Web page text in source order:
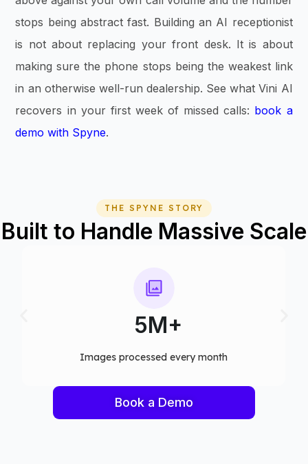
stops being abstract fast. Building an AI receptionist
is not about replacing your front desk. It is about
making sure the phone stops being the weakest link
in an otherwise well-run dealership. See what Vini AI
recovers in your first week of missed calls: book a
demo with Spyne.
THE SPYNE STORY
Built to Handle Massive Scale
75+
Computer vision models deployed
Book a Demo